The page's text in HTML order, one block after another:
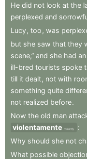
He did not look at the
perplexed and
Lucy, too , was
but she saw that they
scene,” and she had an
ill-bred tourists spoke
till it dealt, not with
something quite
not realized before.
Now the old man
violentamente
violently
:
Why should she not
What possible